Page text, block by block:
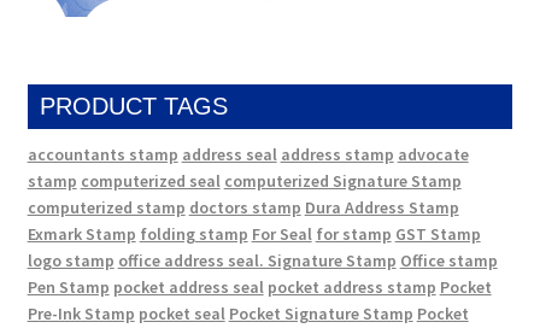
PRODUCT TAGS
accountants stamp address seal address stamp advocate
stamp computerized seal computerized Signature Stamp
computerized stamp doctors stamp Dura Address Stamp
Exmark Stamp folding stamp For Seal for stamp GST Stamp
logo stamp office address seal. Signature Stamp Office stamp
Pen Stamp pocket address seal pocket address stamp Pocket
Pre-Ink Stamp pocket seal Pocket Signature Stamp Pocket